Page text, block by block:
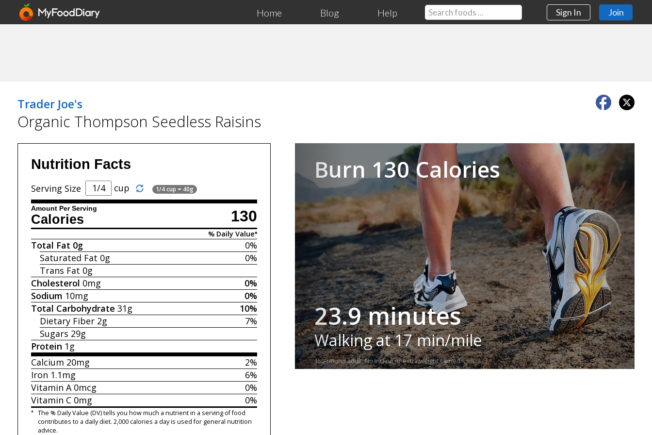
Home Blog Help Sign In Join
Trader Joe's
Organic Thompson Seedless Raisins
Nutrition Facts
Serving Size cup 1/4 cup = 40g
Amount Per Serving 130
Calories
% Daily Value*
0%
Total Fat 0g
0%
Saturated Fat 0g
Trans Fat 0g
0%
Cholesterol 0mg
0%
Sodium 10mg
10%
Total Carbohydrate 31g
7%
Dietary Fiber 2g
Sugars 29g
Protein 1g
2%
Calcium 20mg
6%
Iron 1.1mg
0%
Vitamin A 0mcg
0%
Vitamin C 0mg
* The % Daily Value (DV) tells you how much a nutrient in a serving of food
contributes to a daily diet. 2,000 calories a day is used for general nutrition
advice.
Burn 130 Calories
23.9 minutes
Walking at 17 min/mile
150-pound adult. No incline or extra weight carried.
Next